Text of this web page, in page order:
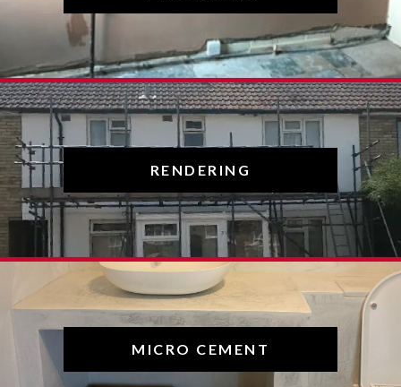
RENDERING
MICRO CEMENT